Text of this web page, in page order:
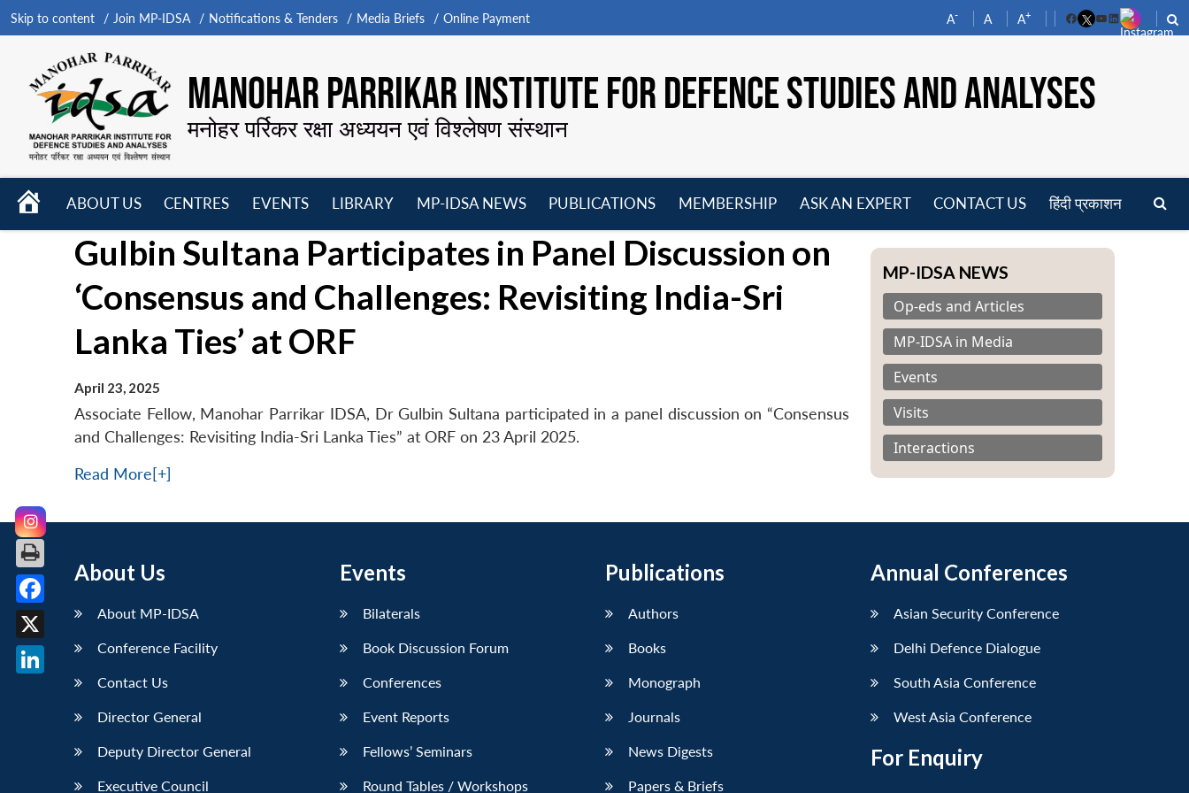
Skip to content Join MP-IDSA Notifications & Tenders Media Briefs Online Payment A- A A+
FacebookYouTube
LinkedIn
MANOHAR PARRIKAR INSTITUTE FOR DEFENCE STUDIES AND ANALYSES
मनोहर पर्रिकर रक्षा अध्ययन एवं विश्लेषण संस्थान
HOME
ABOUT US
menu
CENTRES
menu
EVENTS
menu
LIBRARY
menu
MP-IDSA NEWS
menu
PUBLICATIONS
menu
MEMBERSHIP
ASK AN EXPERT CONTACT US हिंदी प्रकाशन
Gulbin Sultana Participates in Panel Discussion on
‘Consensus and Challenges: Revisiting India-Sri
Lanka Ties’ at ORF
April 23, 2025
Associate Fellow, Manohar Parrikar IDSA, Dr Gulbin Sultana participated in a panel discussion on “Consensus
and Challenges: Revisiting India-Sri Lanka Ties” at ORF on 23 April 2025.
Read More[+]
MP-IDSA NEWS
Op-eds and Articles
MP-IDSA in Media
Events
Visits
Interactions
About Us
About MP-IDSA
Conference Facility
Contact Us
Director General
Deputy Director General
Executive Council
Events
Bilaterals
Book Discussion Forum
Conferences
Event Reports
Fellows’ Seminars
Round Tables / Workshops
Publications
Authors
Books
Monograph
Journals
News Digests
Papers & Briefs
Annual Conferences
Asian Security Conference
Delhi Defence Dialogue
South Asia Conference
West Asia Conference
For Enquiry
Facebook
X
LinkedIn